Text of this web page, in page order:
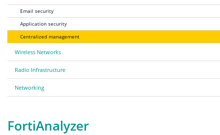
Email security
Application security
Centralized management
Wireless Networks
Radio Infrastructure
Networking
FortiAnalyzer